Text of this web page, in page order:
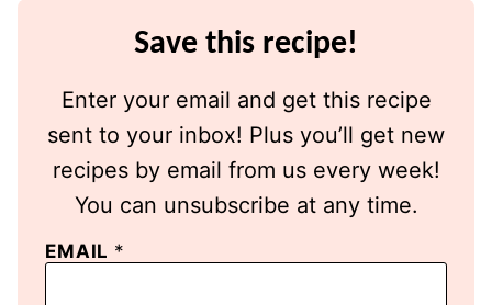
Save this recipe!
Enter your email and get this recipe
sent to your inbox! Plus you’ll get new
recipes by email from us every week!
You can unsubscribe at any time.
EMAIL *